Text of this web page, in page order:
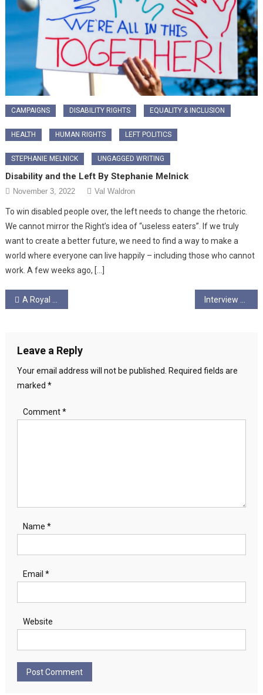
CAMPAIGNS DISABILITY RIGHTS EQUALITY & INCLUSION
HEALTH HUMAN RIGHTS LEFT POLITICS
STEPHANIE MELNICK UNGAGGED WRITING
Disability and the Left By Stephanie Melnick
November 3, 2022 Val Waldron
To win disabled people over, the left needs to change the rhetoric.
We cannot mirror the Right’s idea of “useless eaters”. If we truly
want to create a better future, we need to find a way to make a
world where everyone can live happily – including those who cannot
work. A few weeks ago, […]
Post
A Royal Cognitive Dissonance
Leave a Reply
Your email address will not be published. Required fields are
marked *
Comment*
Name *
Email *
Website